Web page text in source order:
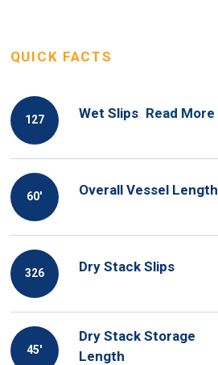
QUICK FACTS
127 Wet Slips Read More
60′ Overall Vessel Length
326 Dry Stack Slips
45′
Dry Stack Storage
Length